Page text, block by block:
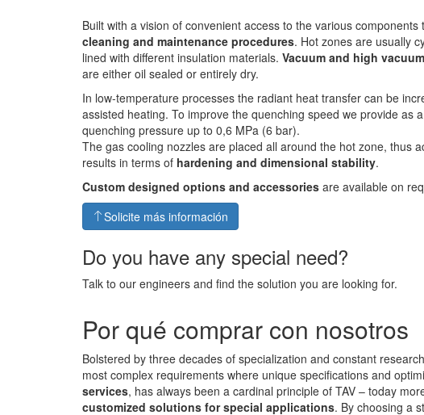
Built with a vision of convenient access to the various components
cleaning and maintenance procedures. Hot zones are usually
lined with different insulation materials. Vacuum and high
are either oil sealed or entirely dry.
In low-temperature processes the radiant heat transfer can be
assisted heating. To improve the quenching speed we provide as
quenching pressure up to 0,6 MPa (6 bar).
The gas cooling nozzles are placed all around the hot zone, thus
results in terms of hardening and dimensional stability.
Custom designed options and accessories are available on
Solicite más información
Do you have any special need?
Talk to our engineers and find the solution you are looking for.
Por qué comprar con nosotros
Bolstered by three decades of specialization and constant
most complex requirements where unique specifications and
services, has always been a cardinal principle of TAV – today
customized solutions for special applications. By choosing a